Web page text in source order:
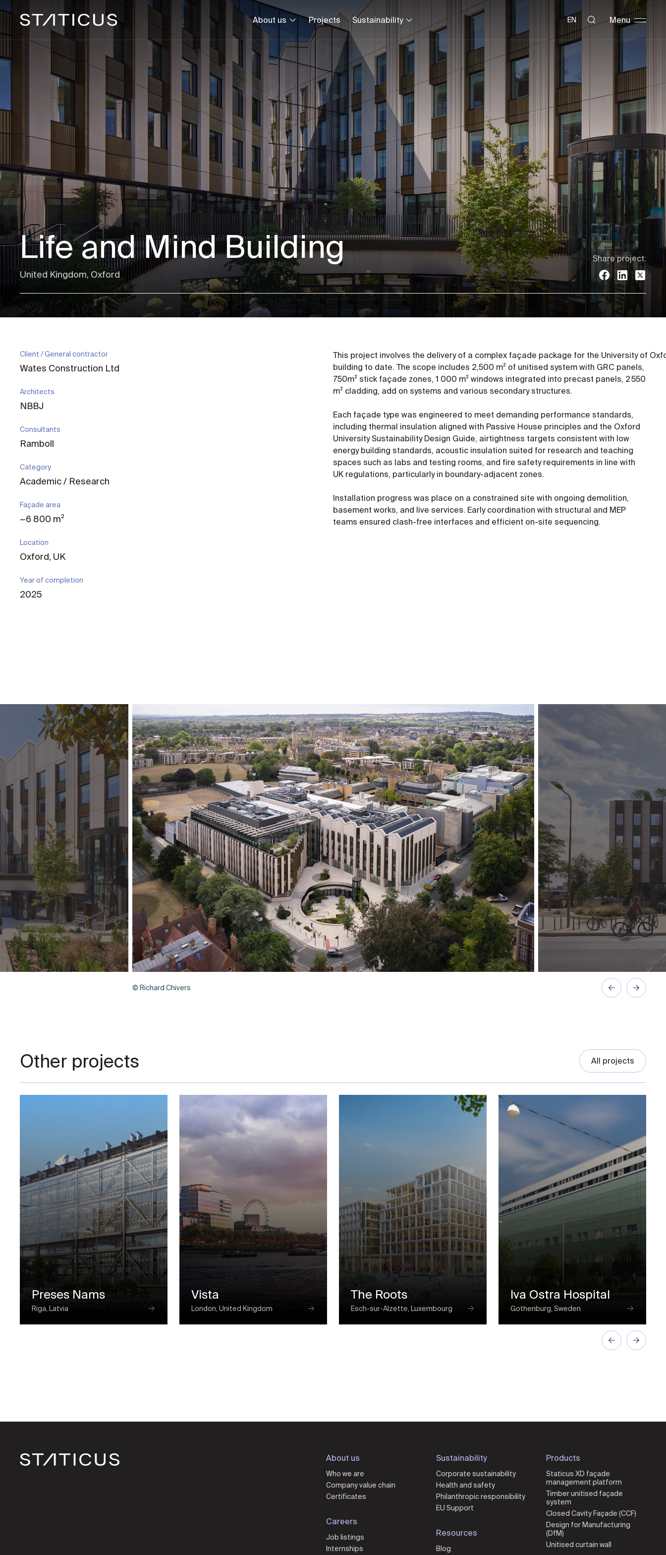
About us Projects Sustainability EN Menu
Life and Mind Building
United Kingdom, Oxford
Share project:
Client / General contractor
Wates Construction Ltd
Architects
NBBJ
Consultants
Ramboll
Category
Academic / Research
Façade area
~6 800 m²
Location
Oxford, UK
Year of completion
2025
This project involves the delivery of a complex façade package for the University of
building to date. The scope includes 2,500 m² of unitised system with GRC panels,
750m² stick façade zones, 1 000 m² windows integrated into precast panels, 2 550
m² cladding, add on systems and various secondary structures.
Each façade type was engineered to meet demanding performance standards,
including thermal insulation aligned with Passive House principles and the Oxford
University Sustainability Design Guide, airtightness targets consistent with low
energy building standards, acoustic insulation suited for research and teaching
spaces such as labs and testing rooms, and fire safety requirements in line with
UK regulations, particularly in boundary-adjacent zones.
Installation progress was place on a constrained site with ongoing demolition,
basement works, and live services. Early coordination with structural and MEP
teams ensured clash-free interfaces and efficient on-site sequencing.
© Richard Chivers
Other projects All projects
Preses Nams
Riga, Latvia
Vista
London, United Kingdom
The Roots
Esch-sur-Alzette, Luxembourg
Iva Ostra Hospital
Gothenburg, Sweden
About us
Who we are
Company value chain
Certificates
Careers
Job listings
Internships
Sustainability
Corporate sustainability
Health and safety
Philanthropic responsibility
EU Support
Resources
Blog
Products
Staticus XD façade
management platform
Timber unitised façade
system
Closed Cavity Façade (CCF)
Design for Manufacturing
(DfM)
Unitised curtain wall